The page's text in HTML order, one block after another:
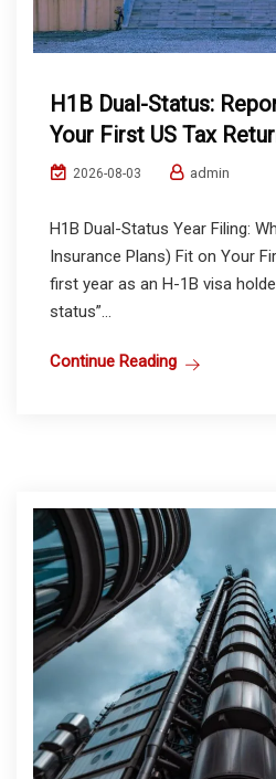
H1B Dual-Status:
Your First US Tax
2026-08-03 admin
H1B Dual-Status Year Filing:
Insurance Plans) Fit on Your
first year as an H-1B visa
status”...
Continue Reading